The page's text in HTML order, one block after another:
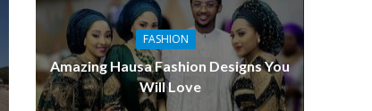
FASHION
Amazing Hausa Fashion Designs You
Will Love